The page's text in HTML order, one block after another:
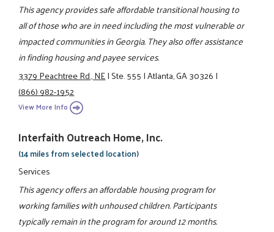
This agency provides safe affordable transitional housing to
all of those who are in need including the most vulnerable or
impacted communities in Georgia. They also offer assistance
in finding housing and payee services.
3379 Peachtree Rd., NE|Ste. 555|Atlanta, GA 30326|
(866) 982-1952
View More Info
Interfaith Outreach Home, Inc.
(14 miles from selected location)
Services
This agency offers an affordable housing program for
working families with unhoused children. Participants
typically remain in the program for around 12 months.